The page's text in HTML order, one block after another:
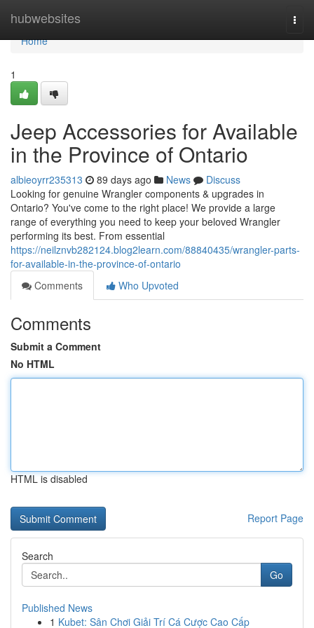
hubwebsites
Home
Home
1
Jeep Accessories for Available
in the Province of Ontario
albieoyrr235313 89 days ago News
Discuss
Looking for genuine Wrangler components & upgrades in
Ontario? You've come to the right place! We provide a large
range of everything you need to keep your beloved Wrangler
performing its best. From essential
https://neilznvb282124.blog2learn.com/88840435/wrangler-parts-
for-available-in-the-province-of-ontario
Comments
Who Upvoted
Comments
Submit a Comment
No HTML
HTML is disabled
Report Page
Search
Go
Published News
1 Kubet: Sân Chơi Giải Trí Cá Cược Cao Cấp